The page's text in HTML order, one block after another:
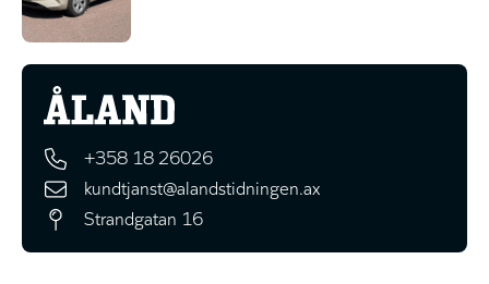
+358 18 26026
kundtjanst@alandstidningen.ax
Strandgatan 16